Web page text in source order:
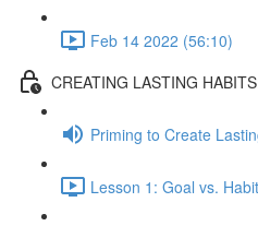
Feb 14 2022 (56:10)
CREATING LASTING
Priming to Create
Lesson 1: Goal vs.